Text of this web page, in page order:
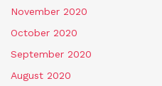
November 2020
October 2020
September 2020
August 2020